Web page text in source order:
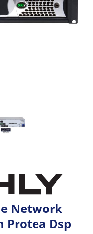
Network
Protea Dsp